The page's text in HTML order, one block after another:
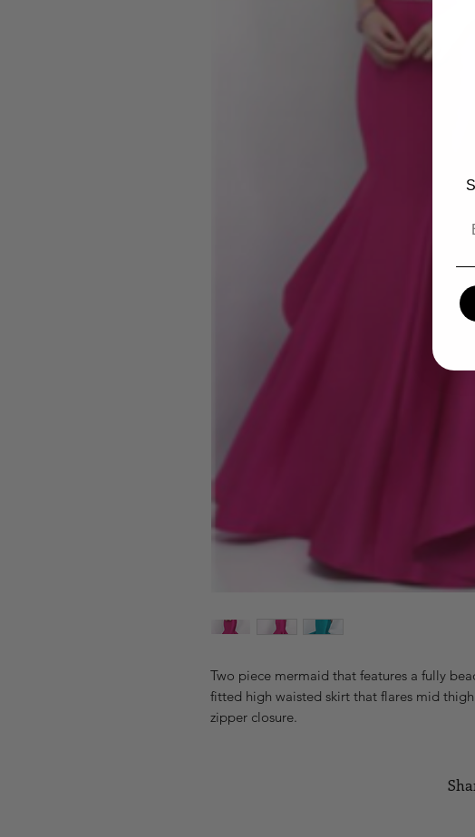
Two piece mermaid that features a fully
fitted high waisted skirt that flares mid
zipper closure.